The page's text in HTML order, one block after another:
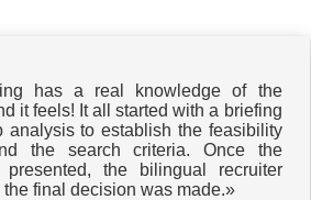
has a real knowledge of the
it feels! It all started with a briefing
analysis to establish the feasibility
the search criteria. Once the
presented, the bilingual recruiter
final decision was made.»